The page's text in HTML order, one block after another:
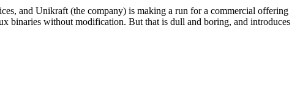
and Unikraft (the company) is making a run for a commercial offering
binaries without modification. But that is dull and boring, and introduces